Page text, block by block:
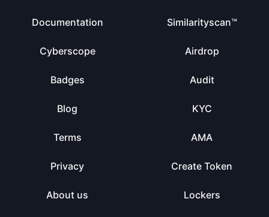
Documentation
Cyberscope
Badges
Blog
Terms
Privacy
About us
Similarityscan™
Airdrop
Audit
KYC
AMA
Create Token
Lockers